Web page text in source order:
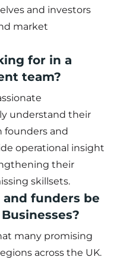
and investors
market
for in a
team?
understand their
founders and
operational insight
their
skillsets.
funders be
many promising
across the UK.